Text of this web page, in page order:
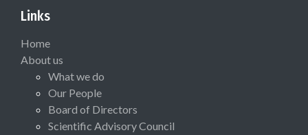
Links
Home
About us
What we do
Our People
Board of Directors
Scientific Advisory Council